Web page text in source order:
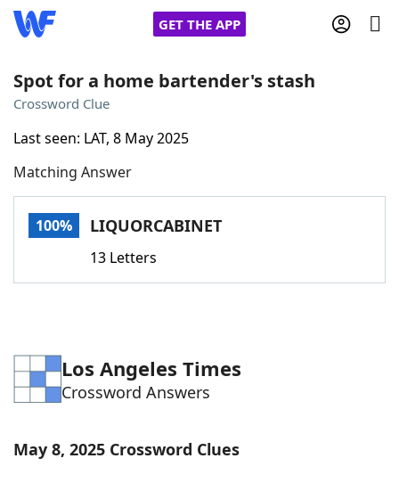
GET THE APP
Words With Friends
NYT Crossplay Cheat
Word GamesHelpers
Spot for a home bartender's stash
Crossword Clue
Last seen: LAT, 8 May 2025
Matching Answer
100% LIQUORCABINET
13 Letters
Los Angeles Times
Crossword Answers
May 8, 2025 Crossword Clues